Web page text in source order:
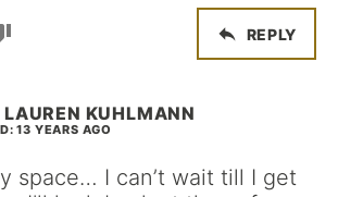
REPLY
LAUREN KUHLMANN
13 YEARS AGO
space… I can’t wait till I get